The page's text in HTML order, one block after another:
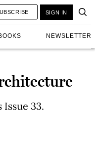
NEWSLETTER
SIGN IN
Issue 33.